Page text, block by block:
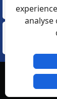
analyse